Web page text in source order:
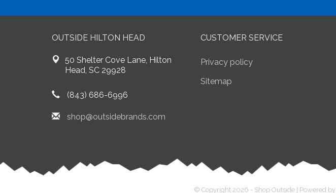
OUTSIDE HILTON HEAD
50 Shelter Cove Lane, Hilton
Head, SC 29928
(843) 686-6996
shop@outsidebrands.com
CUSTOMER SERVICE
Privacy policy
Sitemap
© Copyright 2026 - Shop Outside | Powered by